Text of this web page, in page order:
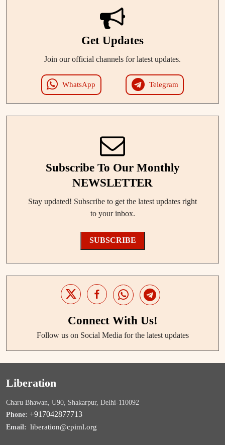
Get Updates
Join our official channels for latest updates.
WhatsApp Telegram
Subscribe To Our Monthly
NEWSLETTER
Stay updated! Subscribe to get the latest updates right
to your inbox.
SUBSCRIBE
Connect With Us!
Follow us on Social Media for the latest updates
Liberation
Charu Bhawan, U90, Shakarpur, Delhi-110092
Phone: +917042877713
Email: liberation@cpiml.org